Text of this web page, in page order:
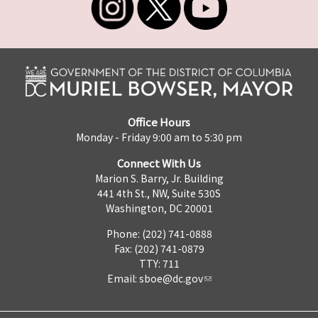
Office Hours
Monday - Friday 9:00 am to 5:30 pm
Connect With Us
Marion S. Barry, Jr. Building
441 4th St., NW, Suite 530S
Washington, DC 20001
Phone: (202) 741-0888
Fax: (202) 741-0879
TTY: 711
Email: sboe@dc.gov